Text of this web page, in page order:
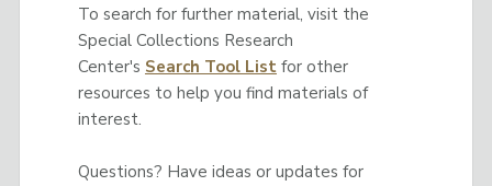
To search for further material, visit the
Special Collections Research
Center's Search Tool Listfor other
resources to help you find materials of
interest.
Questions? Have ideas or updates for